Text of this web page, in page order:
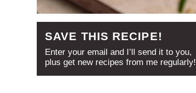
SAVE THIS RECIPE!
Enter your email and I’ll send it to you,
plus get new recipes from me regularly!